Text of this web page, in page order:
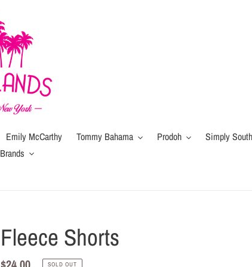
Emily McCarthy Tommy Bahama Prodoh Simply
Brands
Fleece Shorts
SOLD OUT
(local
pickup